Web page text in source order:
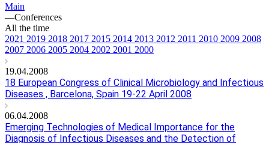
Main
—Conferences
All the time
2021 2019 2018 2017 2015 2014 2013 2012 2011 2010 2009 2008
2007 2006 2005 2004 2002 2001 2000
19.04.2008
18 European Congress of Clinical Microbiology and Infectious
Diseases , Barcelona, Spain 19-22 April 2008
06.04.2008
Emerging Technologies of Medical Importance for the
Diagnosis of Infectious Diseases and the Detection of